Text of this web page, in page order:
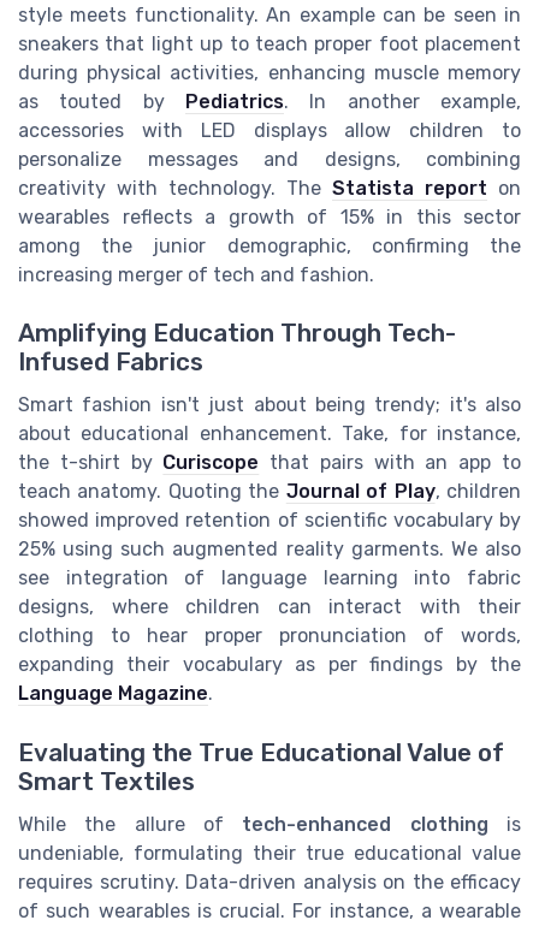
style meets functionality. An example can be seen in
sneakers that light up to teach proper foot placement
during physical activities, enhancing muscle memory
as touted by
Pediatrics. In another example,
accessories with LED displays allow children to
personalize messages and designs, combining
creativity with technology. The Statista report on
wearables reflects a growth of 15% in this sector
among the junior demographic, confirming the
increasing merger of tech and fashion.
Amplifying Education Through Tech-
Infused Fabrics
Smart fashion isn't just about being trendy; it's also
about educational enhancement. Take, for instance,
the t-shirt by Curiscope that pairs with an app to
teach anatomy. Quoting the Journal of Play, children
showed improved retention of scientific vocabulary by
25% using such augmented reality garments. We also
see integration of language learning into fabric
designs, where children can interact with their
clothing to hear proper pronunciation of words,
expanding their vocabulary as per findings by the
Language Magazine.
Evaluating the True Educational Value of
Smart Textiles
While the allure of tech-enhanced clothing is
undeniable, formulating their true educational value
requires scrutiny. Data-driven analysis on the efficacy
of such wearables is crucial. For instance, a wearable